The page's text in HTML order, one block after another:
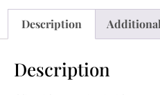
Description
Description